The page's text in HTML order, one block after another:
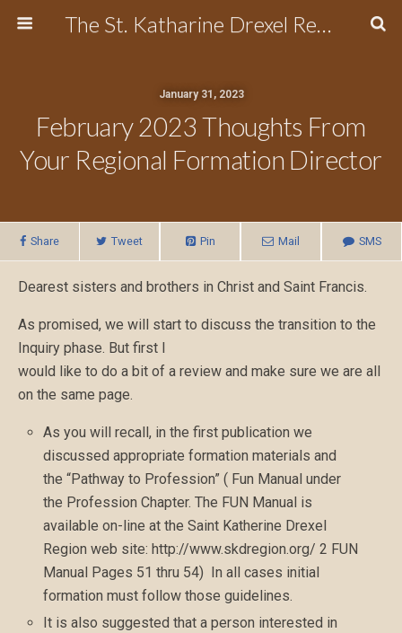
The St. Katharine Drexel Region of the Secular Franciscan Order
January 31, 2023
February 2023 Thoughts From
Your Regional Formation Director
Share Tweet Pin Mail SMS
Dearest sisters and brothers in Christ and Saint Francis.
As promised, we will start to discuss the transition to the
Inquiry phase. But first I
would like to do a bit of a review and make sure we are all
on the same page.
As you will recall, in the first publication we
discussed appropriate formation materials and
the “Pathway to Profession” ( Fun Manual under
the Profession Chapter. The FUN Manual is
available on-line at the Saint Katherine Drexel
Region web site: http://www.skdregion.org/ 2 FUN
Manual Pages 51 thru 54) In all cases initial
formation must follow those guidelines.
It is also suggested that a person interested in